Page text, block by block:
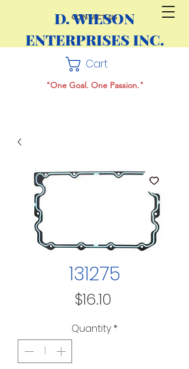
CONTACT US
D. WILSON
ENTERPRISES INC.
Cart
"One Goal. One Passion."
131275
$16.10
Quantity *